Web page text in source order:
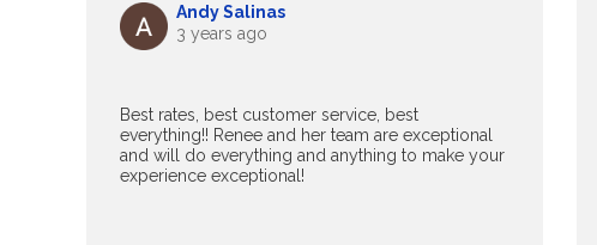
Best rates, best customer service, best
everything!! Renee and her team are exceptional
and will do everything and anything to make your
experience exceptional!
Andy Salinas
3 years ago